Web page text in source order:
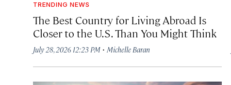
TRENDING NEWS
The Best Country for Living Abroad Is
Closer to the U.S. Than You Might Think
July 28, 2026 12:23 PM · Michelle Baran